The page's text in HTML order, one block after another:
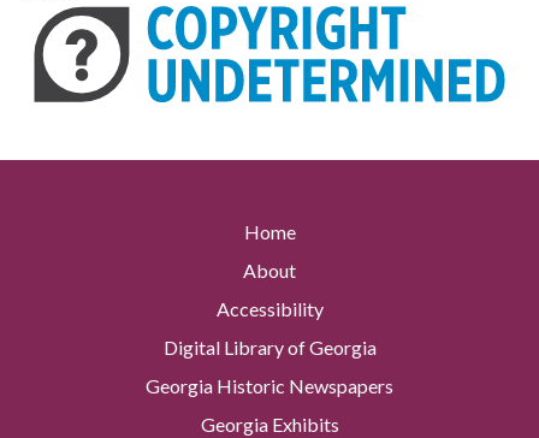
Home
About
Accessibility
Digital Library of Georgia
Georgia Historic Newspapers
Georgia Exhibits